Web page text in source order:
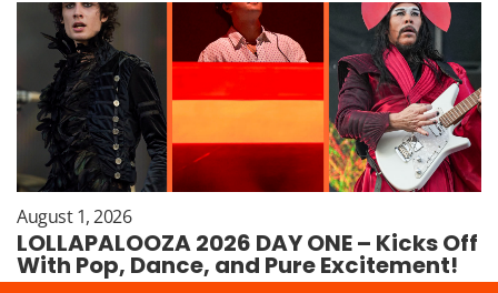
August 1, 2026
LOLLAPALOOZA 2026 DAY ONE – Kicks Off
With Pop, Dance, and Pure Excitement!